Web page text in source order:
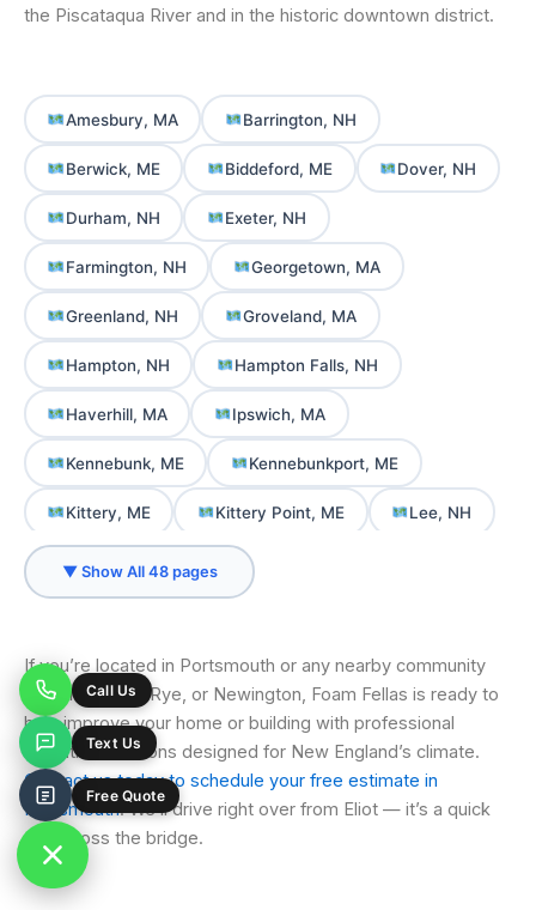
the Piscataqua River and in the historic downtown district.
Amesbury, MA Barrington, NH
Berwick, ME Biddeford, ME Dover, NH
Durham, NH Exeter, NH
Farmington, NH Georgetown, MA
Greenland, NH Groveland, MA
Hampton, NH Hampton Falls, NH
Haverhill, MA Ipswich, MA
Kennebunk, ME Kennebunkport, ME
Kittery, ME Kittery Point, ME Lee, NH
Merrimac, MA Milton, NH
Newburyport, MA Newington, NH
Newmarket, NH North Berwick, ME
North Hampton, NH Ogunquit, ME
Old Orchard Beach, ME Portsmouth, NH
Rochester, NH
▼ Show All 48 pages
If you’re located in Portsmouth or any nearby community
like Greenland, Rye, or Newington, Foam Fellas is ready to
help improve your home or building with professional
insulation solutions designed for New England’s climate.
Contact us today to schedule your free estimate in
Portsmouth. We’ll drive right over from Eliot — it’s a quick
trip across the bridge.